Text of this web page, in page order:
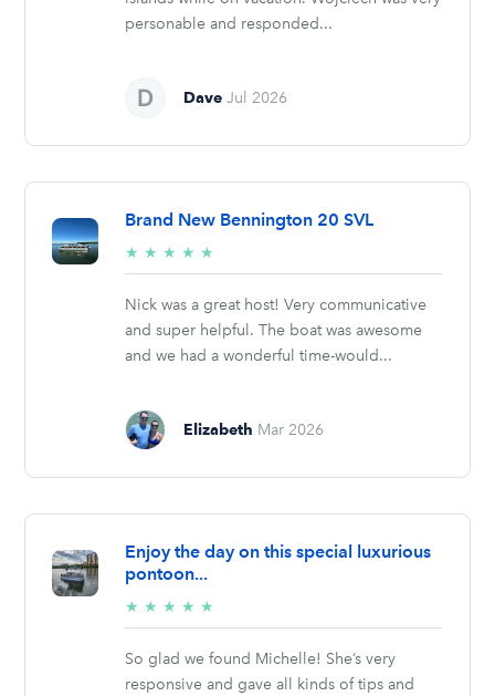
personable and responded...
Dave Jul 2026
Brand New Bennington 20 SVL
★ ★ ★ ★ ★
stars
Nick was a great host! Very communicative
and super helpful. The boat was awesome
and we had a wonderful time-would...
Elizabeth Mar 2026
Enjoy the day on this special luxurious
pontoon...
★ ★ ★ ★ ★
stars
So glad we found Michelle! She’s very
responsive and gave all kinds of tips and